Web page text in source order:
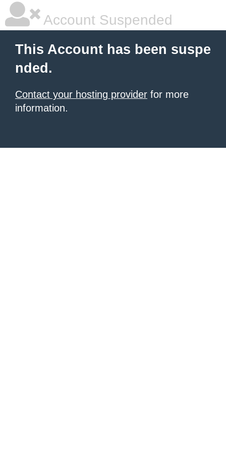
Account Suspended
This Account has been suspe
nded.
Contact your hosting provider for more
information.